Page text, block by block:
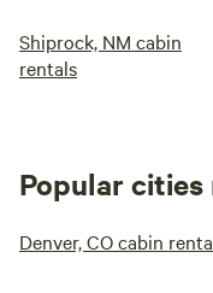
Shiprock, NM cabin
rentals
Popular cities
Denver, CO cabin